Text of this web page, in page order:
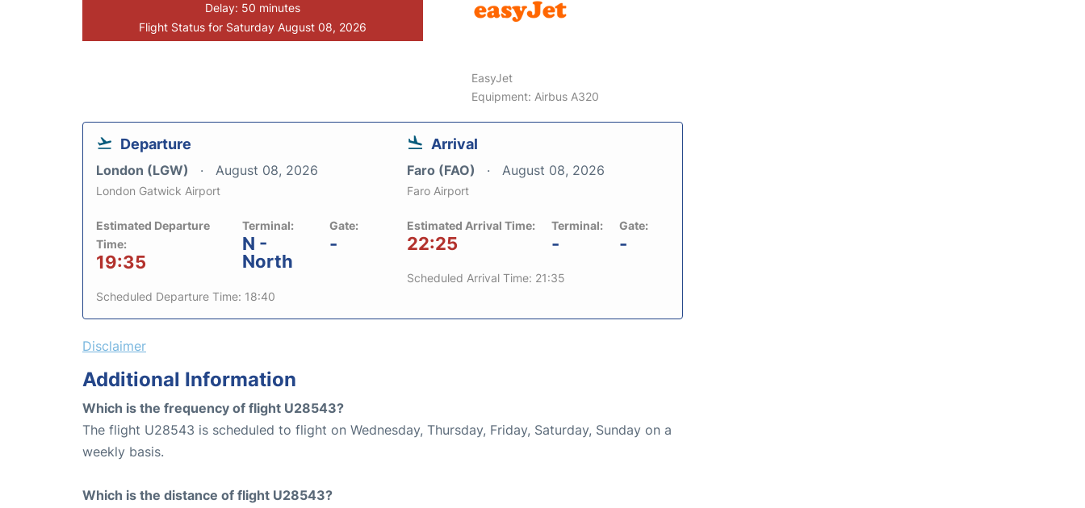
Delay: 50 minutes
Flight Status for Saturday August 08, 2026
EasyJet
Equipment: Airbus A320
Departure
London (LGW) August 08, 2026
London Gatwick Airport
Estimated Departure
Time:
19:35
Terminal:
N -
North
Gate:
-
Scheduled Departure Time: 18:40
Arrival
Faro (FAO) August 08, 2026
Faro Airport
Estimated Arrival Time:
22:25
Terminal:
-
Gate:
-
Scheduled Arrival Time: 21:35
Disclaimer
Additional Information
Which is the frequency of flight U28543?
The flight U28543 is scheduled to flight on Wednesday, Thursday, Friday, Saturday, Sunday on a
weekly basis.
Which is the distance of flight U28543?